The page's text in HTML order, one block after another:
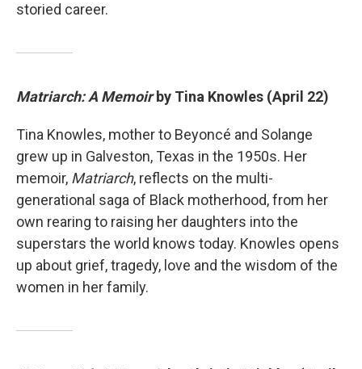
storied career.
Matriarch: A Memoir by Tina Knowles (April 22)
Tina Knowles, mother to Beyoncé and Solange
grew up in Galveston, Texas in the 1950s. Her
memoir, Matriarch, reflects on the multi-
generational saga of Black motherhood, from her
own rearing to raising her daughters into the
superstars the world knows today. Knowles opens
up about grief, tragedy, love and the wisdom of the
women in her family.